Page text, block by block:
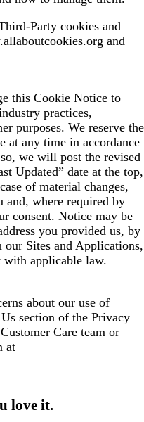
Party cookies and
and
this Cookie Notice to
practices,
purposes. We reserve the
any time in accordance
we will post the revised
Updated” date at the top,
of material changes,
where required by
consent. Notice may be
you provided us, by
our Sites and Applications,
with applicable law.
about our use of
section of the Privacy
Care team or
at
love it.